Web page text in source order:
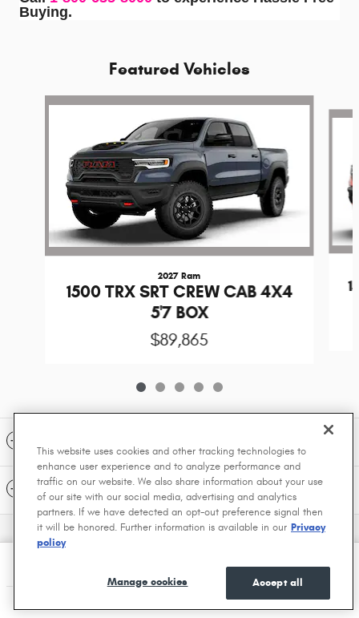
Buying.
Featured Vehicles
Slide 1 of 5
2027 Ram
1500 TRX SRT CREW CAB 4X4
5'7 BOX
$89,865
Included Packages & Accessories
Standard Features
(208) 556-7325
Privacy
This website uses cookies and other tracking technologies to
enhance user experience and to analyze performance and
traffic on our website. We also share information about your use
of our site with our social media, advertising and analytics
partners. If we have detected an opt-out preference signal then
it will be honored. Further information is available in our Privacy
policy
Accept all
Manage cookies